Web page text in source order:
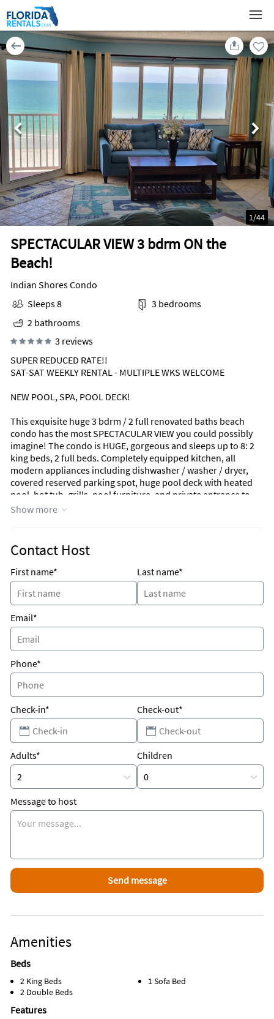
SPECTACULAR VIEW 3 bdrm ON the
Beach!
1/44
Indian Shores Condo
Sleeps 8
3 bedrooms
2 bathrooms
3 reviews
SUPER REDUCED RATE!!
SAT-SAT WEEKLY RENTAL - MULTIPLE WKS WELCOME
NEW POOL, SPA, POOL DECK!
This exquisite huge 3 bdrm / 2 full renovated baths beach
condo has the most SPECTACULAR VIEW you could possibly
imagine! The condo is HUGE, gorgeous and sleeps up to 8: 2
king beds, 2 full beds. Completely equipped kitchen, all
modern appliances including dishwasher / washer / dryer,
covered reserved parking spot, huge pool deck with heated
pool, hot tub, grills, pool furniture, and private entrance to
beach. Reserved covered parking and plenty of guest parking.
Unique Benefits
The condo is RIGHT ON THE BEACH on the 4th floor so the
view is SPECTACULAR!
HUGE condo - very private.
Show more
Contact Host
First name* Last name*
Email*
Phone*
Check-in* Check-out*
Adults* Children
Message to host
Amenities
Beds
2 King Beds
2 Double Beds
1 Sofa Bed
Features